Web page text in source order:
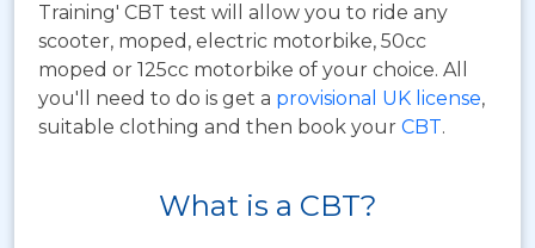
Training' CBT test will allow you to ride any
scooter, moped, electric motorbike, 50cc
moped or 125cc motorbike of your choice. All
you'll need to do is get a provisional UK license,
suitable clothing and then book your CBT.
What is a CBT?